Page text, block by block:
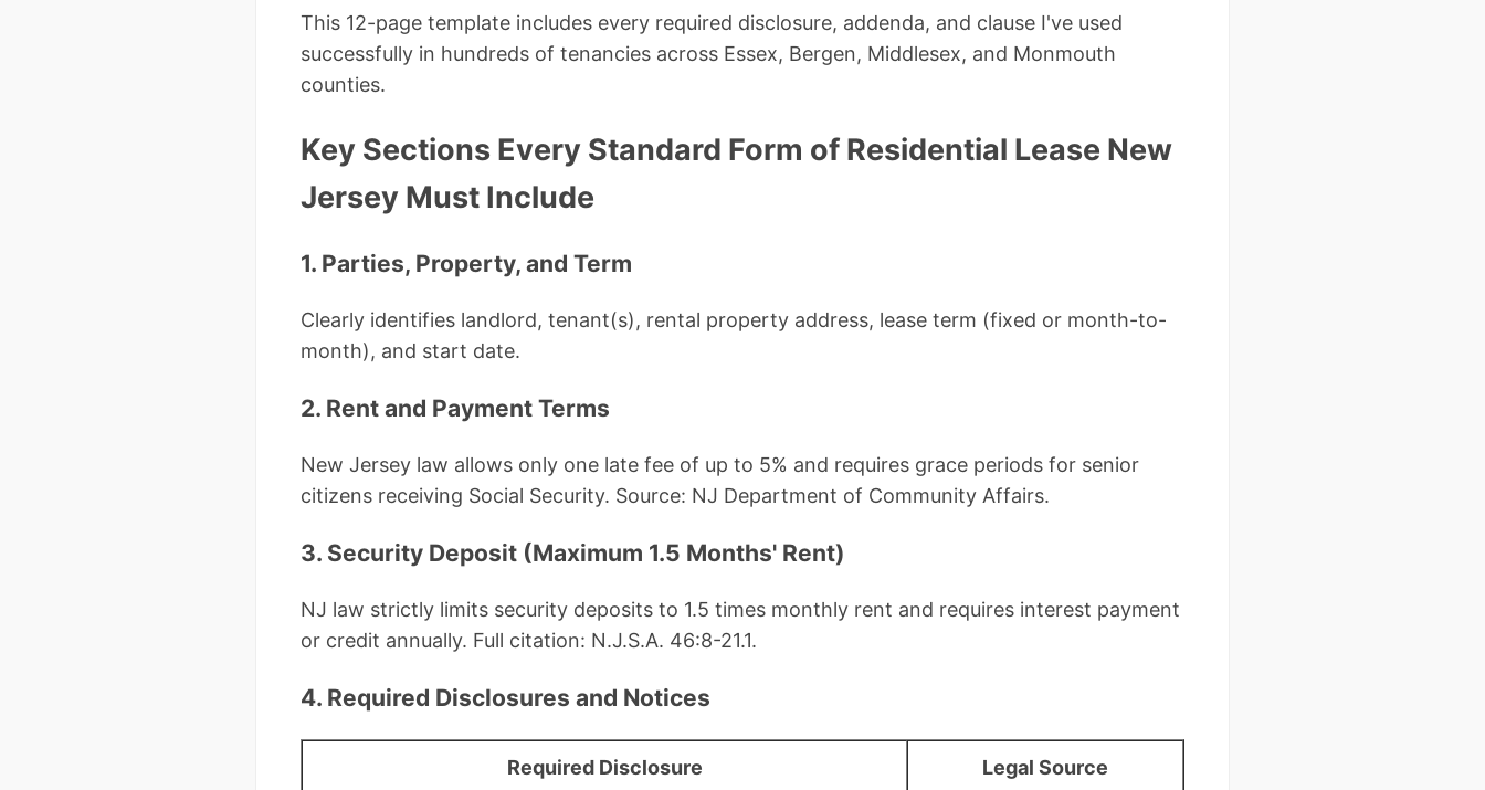
This 12-page template includes every required disclosure, addenda, and clause I've used
successfully in hundreds of tenancies across Essex, Bergen, Middlesex, and Monmouth
counties.
Key Sections Every Standard Form of Residential Lease New
Jersey Must Include
1. Parties, Property, and Term
Clearly identifies landlord, tenant(s), rental property address, lease term (fixed or month-to-
month), and start date.
2. Rent and Payment Terms
New Jersey law allows only one late fee of up to 5% and requires grace periods for senior
citizens receiving Social Security. Source: NJ Department of Community Affairs.
3. Security Deposit (Maximum 1.5 Months' Rent)
NJ law strictly limits security deposits to 1.5 times monthly rent and requires interest payment
or credit annually. Full citation: N.J.S.A. 46:8-21.1.
4. Required Disclosures and Notices
Required Disclosure Legal Source